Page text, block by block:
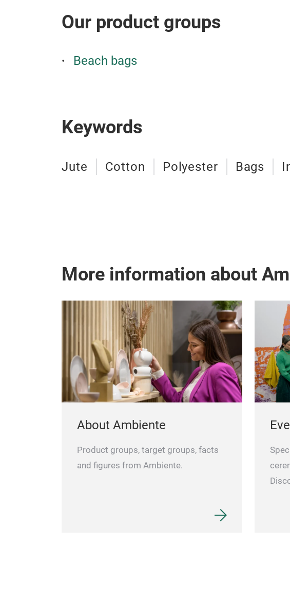
Our product groups
Beach bags
Keywords
Jute Cotton Polyester Bags
More information about
About Ambiente
Product groups, target groups, facts
and figures from Ambiente.